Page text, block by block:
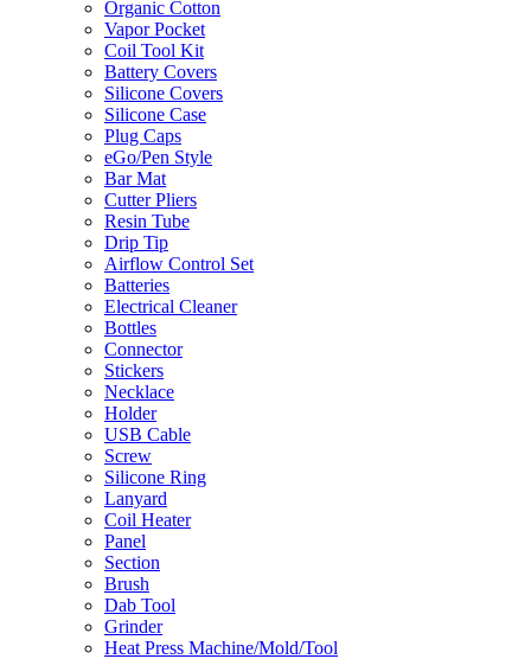
Organic Cotton
Vapor Pocket
Coil Tool Kit
Battery Covers
Silicone Covers
Silicone Case
Plug Caps
eGo/Pen Style
Bar Mat
Cutter Pliers
Resin Tube
Drip Tip
Airflow Control Set
Batteries
Electrical Cleaner
Bottles
Connector
Stickers
Necklace
Holder
USB Cable
Screw
Silicone Ring
Lanyard
Coil Heater
Panel
Section
Brush
Dab Tool
Grinder
Heat Press Machine/Mold/Tool